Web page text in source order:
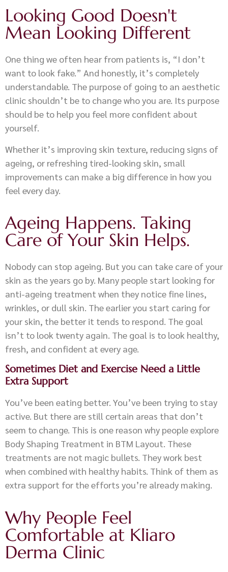
Looking Good Doesn't
Mean Looking Different
One thing we often hear from patients is, “I don’t
want to look fake.” And honestly, it’s completely
understandable. The purpose of going to an aesthetic
clinic shouldn’t be to change who you are. Its purpose
should be to help you feel more confident about
yourself.
Whether it’s improving skin texture, reducing signs of
ageing, or refreshing tired-looking skin, small
improvements can make a big difference in how you
feel every day.
Ageing Happens. Taking
Care of Your Skin Helps.
Nobody can stop ageing. But you can take care of your
skin as the years go by. Many people start looking for
anti-ageing treatment when they notice fine lines,
wrinkles, or dull skin. The earlier you start caring for
your skin, the better it tends to respond. The goal
isn’t to look twenty again. The goal is to look healthy,
fresh, and confident at every age.
Sometimes Diet and Exercise Need a Little
Extra Support
You’ve been eating better. You’ve been trying to stay
active. But there are still certain areas that don’t
seem to change. This is one reason why people explore
Body Shaping Treatment in BTM Layout. These
treatments are not magic bullets. They work best
when combined with healthy habits. Think of them as
extra support for the efforts you’re already making.
Why People Feel
Comfortable at Kliaro
Derma Clinic